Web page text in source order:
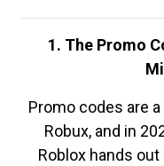
1. The Promo
Promo codes are
Robux, and in
Roblox hands